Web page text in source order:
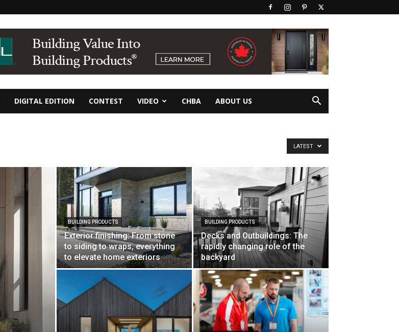
DIGITAL EDITION CONTEST VIDEO CHBA ABOUT US
LATEST
BUILDING PRODUCTS
Exterior finishing: From stone
to siding to wraps, everything
to elevate home exteriors
BUILDING PRODUCTS
Decks and Outbuildings: The
rapidly changing role of the
backyard